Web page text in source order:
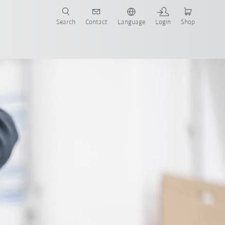
Search Contact Language Login Shop